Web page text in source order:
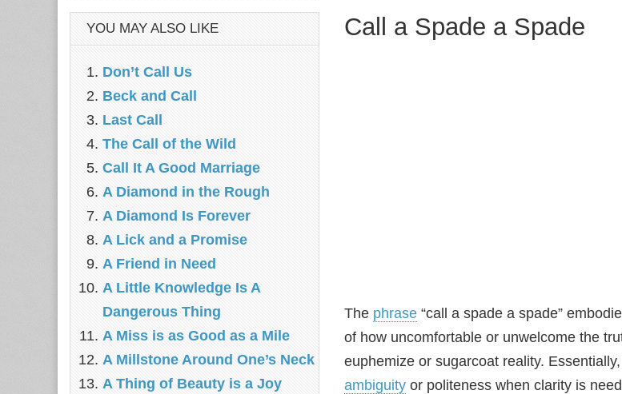
Call a Spade a Spade
The phrase “call a spade a spade”
of how uncomfortable or unwelcome the
euphemize or sugarcoat reality.
ambiguity or politeness when clarity is
YOU MAY ALSO LIKE
Don’t Call Us
Beck and Call
Last Call
The Call of the Wild
Call It A Good Marriage
A Diamond in the Rough
A Diamond Is Forever
A Lick and a Promise
A Friend in Need
A Little Knowledge Is A
Dangerous Thing
A Miss is as Good as a Mile
A Millstone Around One’s Neck
A Thing of Beauty is a Joy